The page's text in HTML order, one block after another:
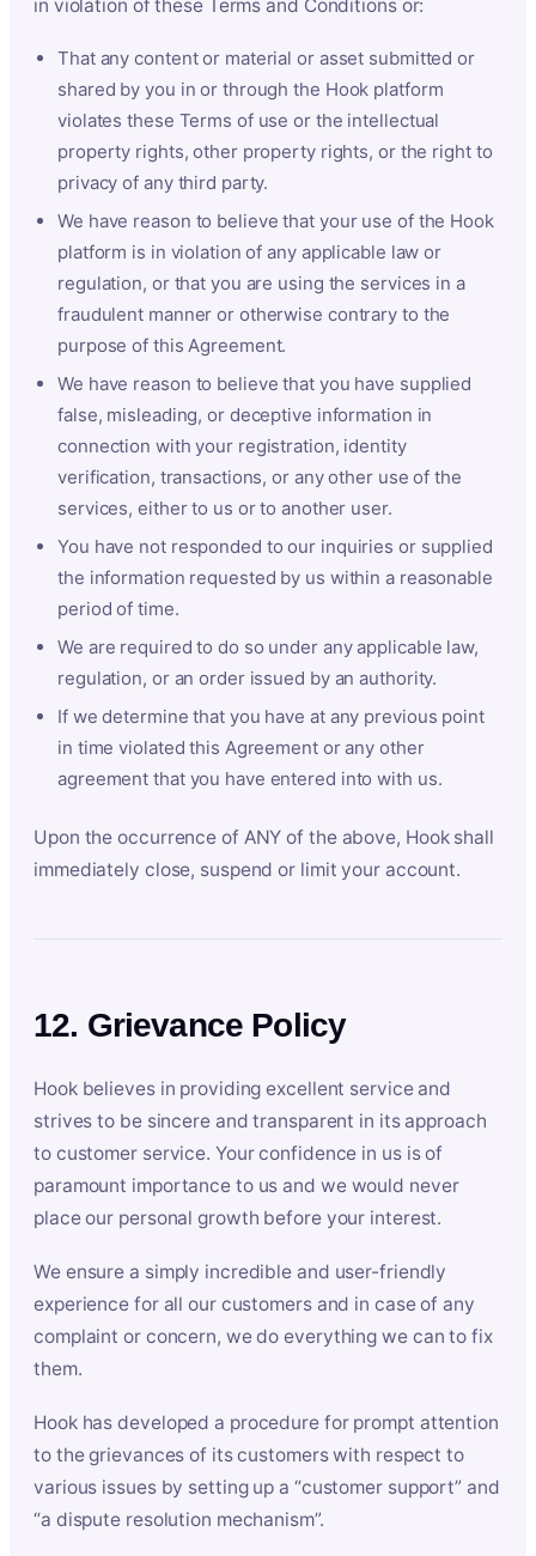
in violation of these Terms and Conditions or:
That any content or material or asset submitted or
shared by you in or through the Hook platform
violates these Terms of use or the intellectual
property rights, other property rights, or the right to
privacy of any third party.
We have reason to believe that your use of the Hook
platform is in violation of any applicable law or
regulation, or that you are using the services in a
fraudulent manner or otherwise contrary to the
purpose of this Agreement.
We have reason to believe that you have supplied
false, misleading, or deceptive information in
connection with your registration, identity
verification, transactions, or any other use of the
services, either to us or to another user.
You have not responded to our inquiries or supplied
the information requested by us within a reasonable
period of time.
We are required to do so under any applicable law,
regulation, or an order issued by an authority.
If we determine that you have at any previous point
in time violated this Agreement or any other
agreement that you have entered into with us.
Upon the occurrence of ANY of the above, Hook shall
immediately close, suspend or limit your account.
12. Grievance Policy
Hook believes in providing excellent service and
strives to be sincere and transparent in its approach
to customer service. Your confidence in us is of
paramount importance to us and we would never
place our personal growth before your interest.
We ensure a simply incredible and user-friendly
experience for all our customers and in case of any
complaint or concern, we do everything we can to fix
them.
Hook has developed a procedure for prompt attention
to the grievances of its customers with respect to
various issues by setting up a “customer support” and
“a dispute resolution mechanism”.